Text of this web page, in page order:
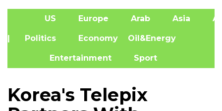
US Europe Arab Asia
| Politics Economy Oil&Energy
Entertainment Sport
Korea's Telepix